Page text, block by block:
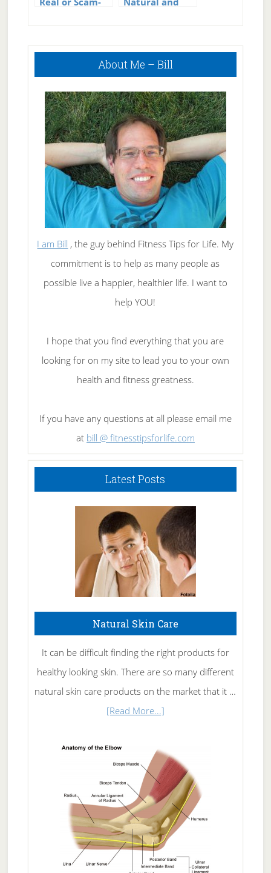
Primary
About Me – Bill
I am Bill , the guy behind Fitness Tips for Life. My
commitment is to help as many people as
possible live a happier, healthier life. I want to
help YOU!
I hope that you find everything that you are
looking for on my site to lead you to your own
health and fitness greatness.
If you have any questions at all please email me
at bill @ fitnesstipsforlife.com
Latest Posts
Natural Skin Care
It can be difficult finding the right products for
healthy looking skin. There are so many different
natural skin care products on the market that it …
[Read More...]about
Skin
Care